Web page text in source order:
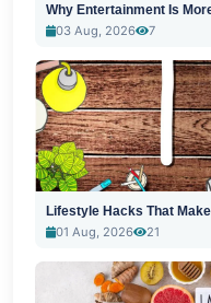
Why Entertainment Is
03 Aug, 2026
7
Lifestyle Hacks That
01 Aug, 2026
21